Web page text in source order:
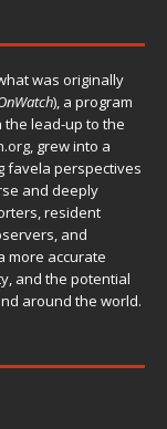
was originally
), a program
the lead-up to the
, grew into a
favela perspectives
and deeply
resident
and
more accurate
and the potential
around the world.